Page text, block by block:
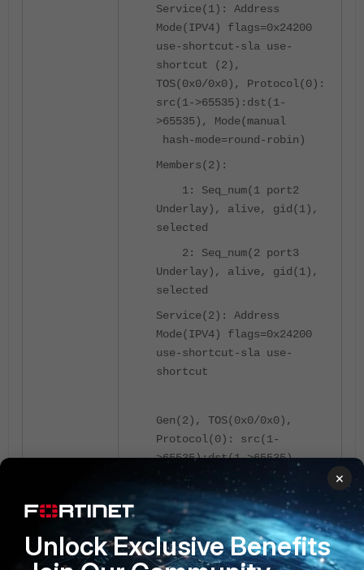
Service(1): Address
Mode(IPV4) flags=0x24200
use-shortcut-sla use-
shortcut (2),
TOS(0x0/0x0), Protocol(0):
src(1->65535):dst(1-
>65535), Mode(manual
hash-mode=round-robin)
Members(2):
1: Seq_num(1 port2
Underlay), alive, gid(1),
selected
2: Seq_num(2 port3
Underlay), alive, gid(1),
selected
Service(2): Address
Mode(IPV4) flags=0x24200
use-shortcut-sla use-
shortcut
Gen(2), TOS(0x0/0x0),
Protocol(0): src(1-
>65535):dst(1->65535),
Mode(manual hash-
mode=round-robin)
Members(2):
1: Seq_num(3 VPN1
overlay), alive, gid(1),
×
Unlock Exclusive Benefits